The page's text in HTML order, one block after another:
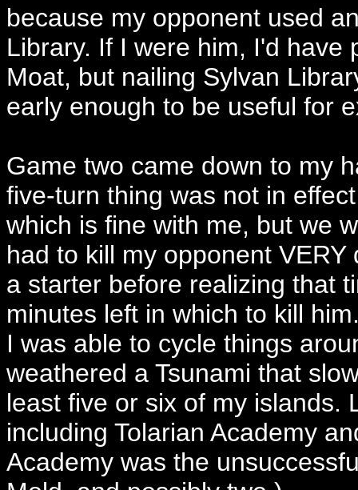
because my opponent used
Library. If I were him, I'd have
Moat, but nailing Sylvan
early enough to be useful for
Game two came down to my
five-turn thing was not in
which is fine with me, but we
had to kill my opponent
a starter before realizing that
minutes left in which to kill
I was able to cycle things
weathered a Tsunami that
least five or six of my islands.
including Tolarian Academy
Academy was the